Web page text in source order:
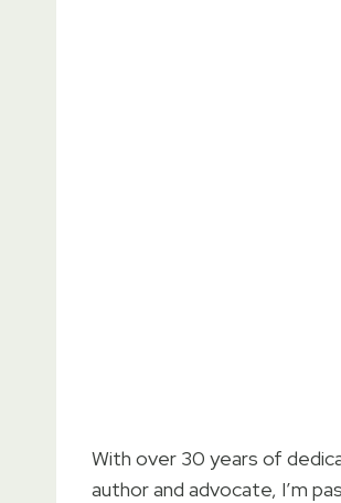
With over 30 years of
author and advocate, I’m